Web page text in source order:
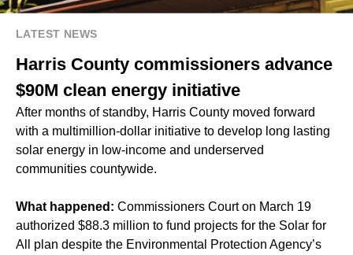
LATEST NEWS
Harris County commissioners advance
$90M clean energy initiative
After months of standby, Harris County moved forward
with a multimillion-dollar initiative to develop long lasting
solar energy in low-income and underserved
communities countywide.
What happened: Commissioners Court on March 19
authorized $88.3 million to fund projects for the Solar for
All plan despite the Environmental Protection Agency’s